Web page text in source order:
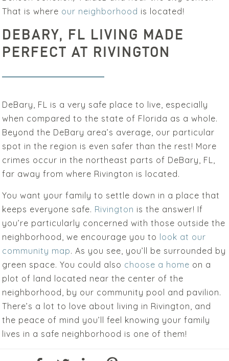
That is where our neighborhood is located!
DEBARY, FL LIVING MADE
PERFECT AT RIVINGTON
DeBary, FL is a very safe place to live, especially
when compared to the state of Florida as a whole.
Beyond the DeBary area’s average, our particular
spot in the region is even safer than the rest! More
crimes occur in the northeast parts of DeBary, FL,
far away from where Rivington is located.
You want your family to settle down in a place that
keeps everyone safe. Rivington is the answer! If
you’re particularly concerned with those outside the
neighborhood, we encourage you to look at our
community map. As you see, you’ll be surrounded by
green space. You could also choose a home on a
plot of land located near the center of the
neighborhood, by our community pool and pavilion.
There’s a lot to love about living in Rivington, and
the peace of mind you’ll feel knowing your family
lives in a safe neighborhood is one of them!